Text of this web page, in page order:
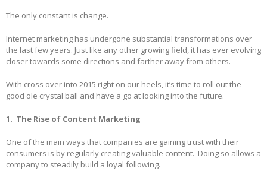
The only constant is change.
Internet marketing has undergone substantial transformations over
the last few years. Just like any other growing field, it has ever evolving
closer towards some directions and farther away from others.
With cross over into 2015 right on our heels, it’s time to roll out the
good ole crystal ball and have a go at looking into the future.
1. The Rise of Content Marketing
One of the main ways that companies are gaining trust with their
consumers is by regularly creating valuable content. Doing so allows a
company to steadily build a loyal following.